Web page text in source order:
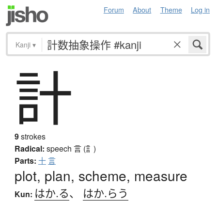
Forum About Theme Log in
Kanji ▾
計
9strokes
Radical: speech 言 (訁)
Parts: 十言
plot, plan, scheme, measure
Kun: はか.る、 はか.らう